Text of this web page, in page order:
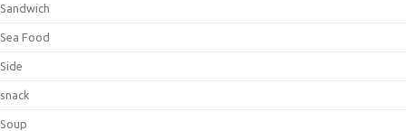
Sandwich
Sea Food
Side
snack
Soup